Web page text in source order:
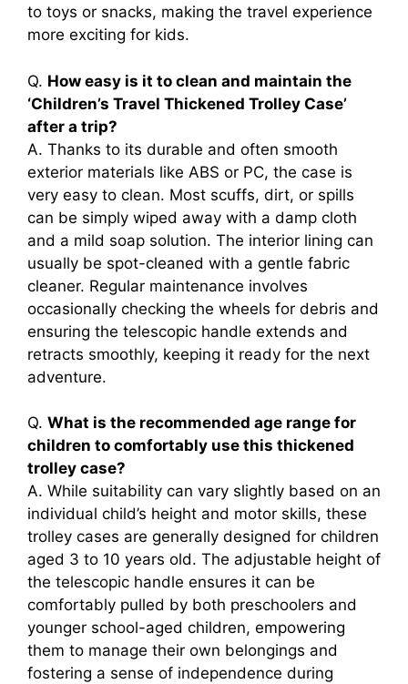
to toys or snacks, making the travel experience
more exciting for kids.
Q. How easy is it to clean and maintain the
‘Children’s Travel Thickened Trolley Case’
after a trip?
A. Thanks to its durable and often smooth
exterior materials like ABS or PC, the case is
very easy to clean. Most scuffs, dirt, or spills
can be simply wiped away with a damp cloth
and a mild soap solution. The interior lining can
usually be spot-cleaned with a gentle fabric
cleaner. Regular maintenance involves
occasionally checking the wheels for debris and
ensuring the telescopic handle extends and
retracts smoothly, keeping it ready for the next
adventure.
Q. What is the recommended age range for
children to comfortably use this thickened
trolley case?
A. While suitability can vary slightly based on an
individual child’s height and motor skills, these
trolley cases are generally designed for children
aged 3 to 10 years old. The adjustable height of
the telescopic handle ensures it can be
comfortably pulled by both preschoolers and
younger school-aged children, empowering
them to manage their own belongings and
fostering a sense of independence during